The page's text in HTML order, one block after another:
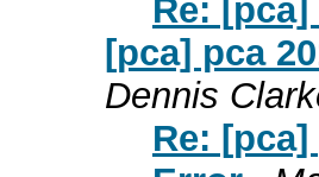
Re:
[pca] pca
Dennis
Re: [pca]